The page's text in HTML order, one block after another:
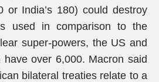
or India’s 180) could destroy
used in comparison to the
super-powers, the US and
have over 6,000. Macron said
bilateral treaties relate to a